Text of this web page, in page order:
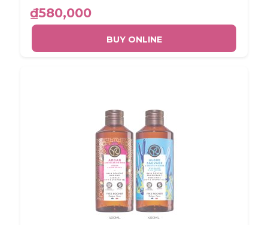
₫580,000
BUY ONLINE